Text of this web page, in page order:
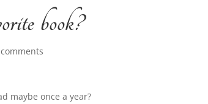
book?
maybe once a year?